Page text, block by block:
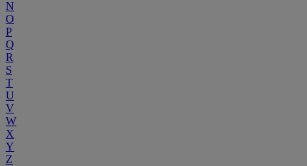
N
O
P
Q
R
S
T
U
V
W
X
Y
Z